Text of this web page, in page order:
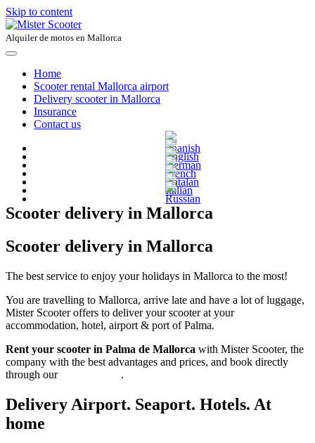
Skip to content
Alquiler de motos en Mallorca
Home
Scooter rental Mallorca airport
Delivery scooter in Mallorca
Insurance
Contact us
Scooter delivery in Mallorca
Scooter delivery in Mallorca
The best service to enjoy your holidays in Mallorca to the most!
You are travelling to Mallorca, arrive late and have a lot of luggage,
Mister Scooter offers to deliver your scooter at your
accommodation, hotel, airport & port of Palma.
Rent your scooter in Palma de Mallorca with Mister Scooter, the
company with the best advantages and prices, and book directly
through our
.
Delivery Airport. Seaport. Hotels. At
home